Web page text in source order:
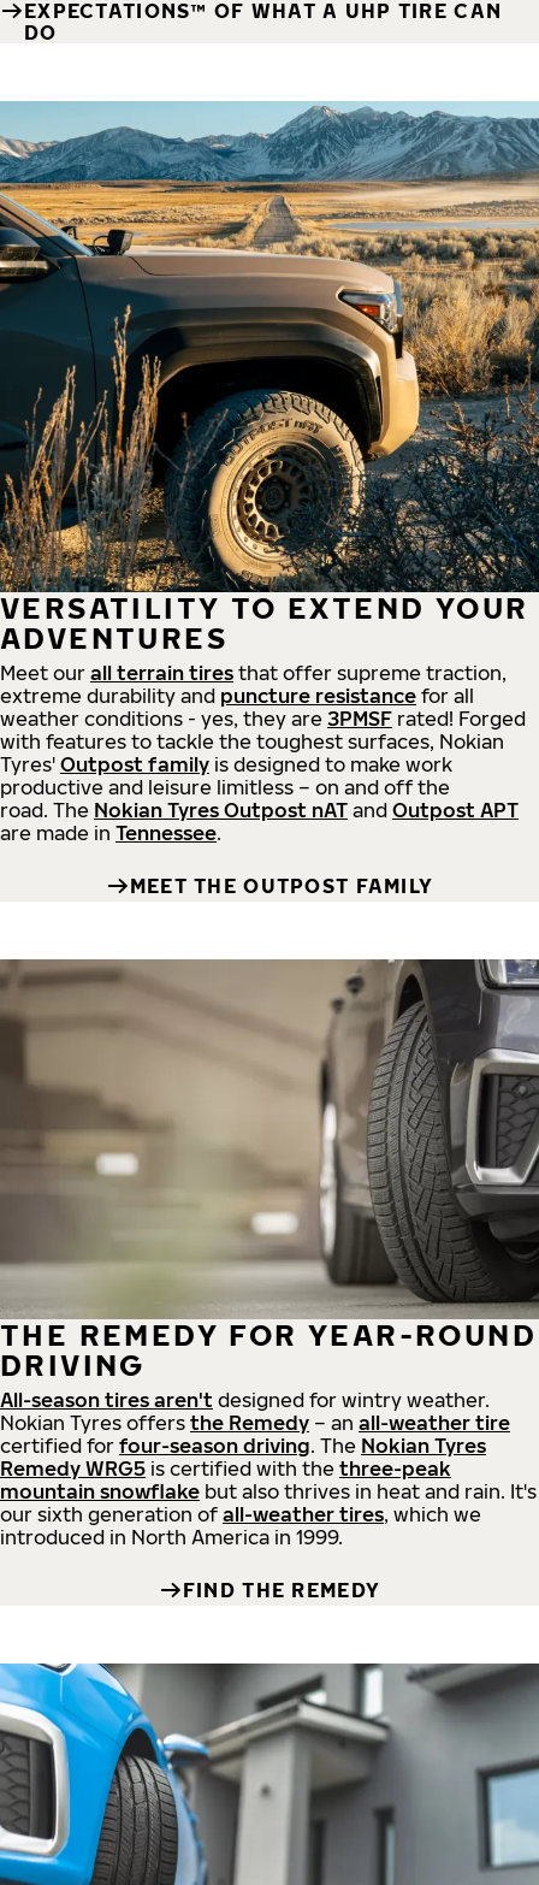
EXPECTATIONS™ OF WHAT A UHP TIRE CAN
DO
VERSATILITY TO EXTEND YOUR
ADVENTURES
Meet our all terrain tires that offer supreme traction,
extreme durability and puncture resistance for all
weather conditions - yes, they are 3PMSF rated! Forged
with features to tackle the toughest surfaces, Nokian
Tyres' Outpost family is designed to make work
productive and leisure limitless – on and off the
road. The Nokian Tyres Outpost nAT and Outpost APT
are made in Tennessee.
MEET THE OUTPOST FAMILY
THE REMEDY FOR YEAR-ROUND
DRIVING
All-season tires aren't designed for wintry weather.
Nokian Tyres offers the Remedy – an all-weather tire
certified for four-season driving. The Nokian Tyres
Remedy WRG5 is certified with the three-peak
mountain snowflake but also thrives in heat and rain. It's
our sixth generation of all-weather tires, which we
introduced in North America in 1999.
FIND THE REMEDY